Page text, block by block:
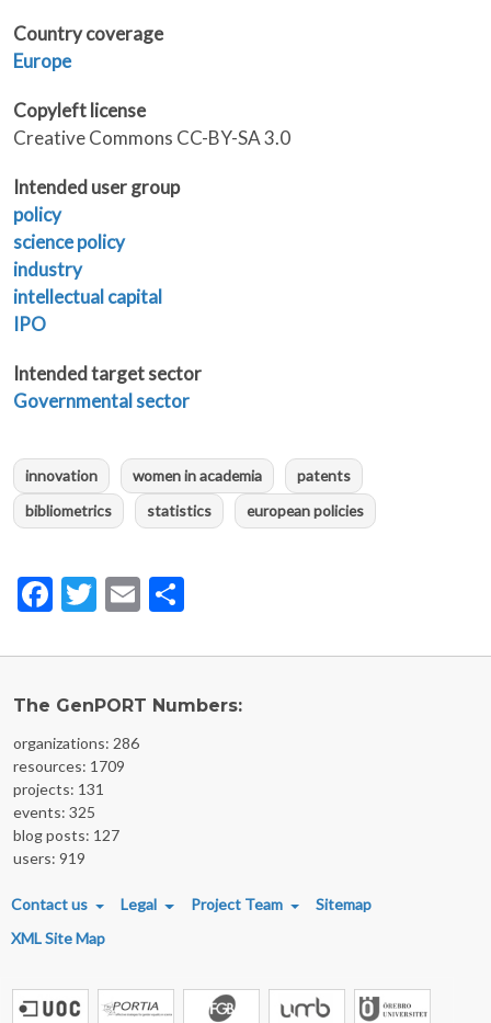
Country coverage
Europe
Copyleft license
Creative Commons CC-BY-SA 3.0
Intended user group
policy
science policy
industry
intellectual capital
IPO
Intended target sector
Governmental sector
innovation women in academia
patents
bibliometrics
statistics european policies
Facebook
Twitter
Email
The GenPORT Numbers:
organizations: 286
resources: 1709
projects: 131
events: 325
blog posts: 127
users: 919
FOOTER MENU
Contact us Legal Project Team
Sitemap
XML Site Map